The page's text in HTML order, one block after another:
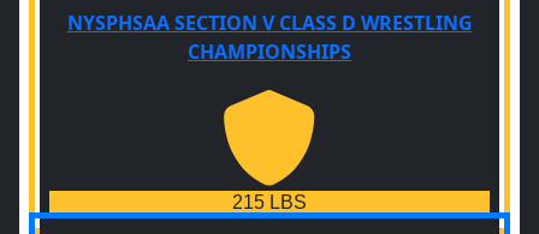
NYSPHSAA SECTION V CLASS D WRESTLING
CHAMPIONSHIPS
215 LBS